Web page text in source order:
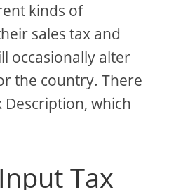
kinds of
sales tax and
occasionally alter
the country. There
Description, which
Tax